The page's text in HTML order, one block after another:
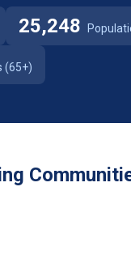
25,248
(65+)